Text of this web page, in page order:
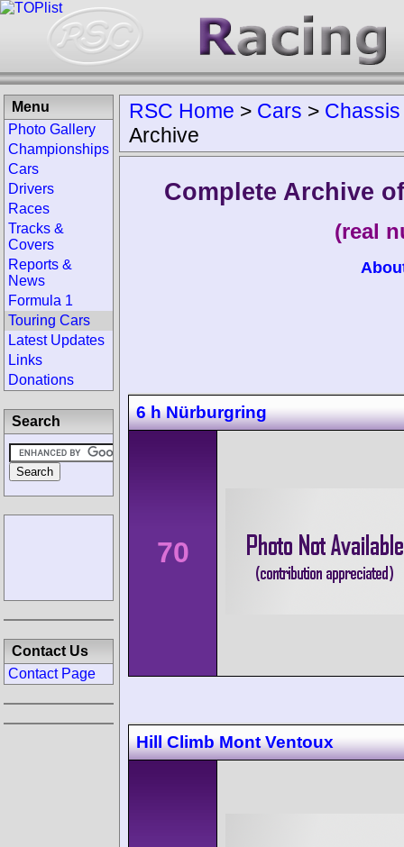
RSC Home > Cars > Chassis
Archive
Complete Archive
(real
6 h Nürburgring
70
Hill Climb Mont Ventoux
Menu
Photo Gallery
Championships
Cars
Drivers
Races
Tracks &
Covers
Reports &
News
Formula 1
Touring Cars
Latest Updates
Links
Donations
Search
Contact Us
Contact Page